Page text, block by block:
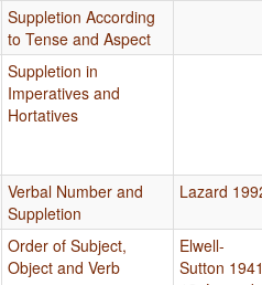
Suppletion According
to Tense and Aspect
Suppletion in
Imperatives and
Hortatives
Verbal Number and
Suppletion
Lazard
Order of Subject,
Object and Verb
Elwell-
Sutton